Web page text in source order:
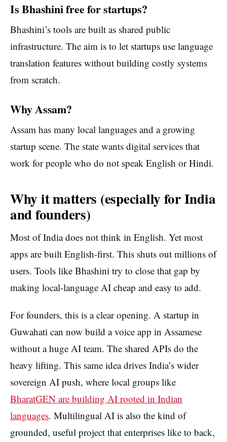
Is Bhashini free for startups?
Bhashini’s tools are built as shared public
infrastructure. The aim is to let startups use language
translation features without building costly systems
from scratch.
Why Assam?
Assam has many local languages and a growing
startup scene. The state wants digital services that
work for people who do not speak English or Hindi.
Why it matters (especially for India
and founders)
Most of India does not think in English. Yet most
apps are built English-first. This shuts out millions of
users. Tools like Bhashini try to close that gap by
making local-language AI cheap and easy to add.
For founders, this is a clear opening. A startup in
Guwahati can now build a voice app in Assamese
without a huge AI team. The shared APIs do the
heavy lifting. This same idea drives India’s wider
sovereign AI push, where local groups like
BharatGEN are building AI rooted in Indian
languages. Multilingual AI is also the kind of
grounded, useful project that enterprises like to back,